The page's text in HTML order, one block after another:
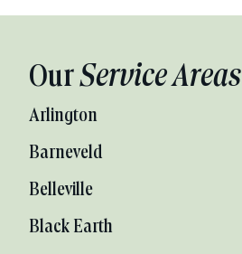
OurService Areas
Arlington
Barneveld
Belleville
Black Earth